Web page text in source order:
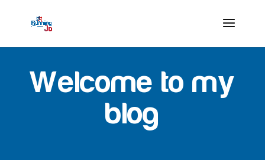
Welcome to my
blog